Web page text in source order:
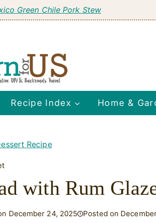
Green Chile Pork Stew
Recipe Index Home &
Recipe
with Rum
December 24, 2025 Posted on